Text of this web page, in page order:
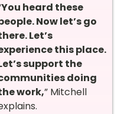
You heard these
Now let’s go
Let’s
this place.
support the
doing
work,” Mitchell